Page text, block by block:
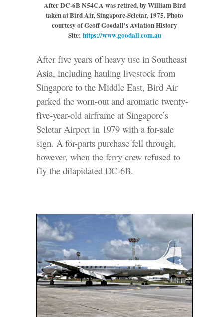
After DC-6B N54CA was retired, by William Bird
taken at Bird Air, Singapore-Seletar, 1975.Photo
courtesy of Geoff Goodall's Aviation History
Site: https://www.goodall.com.au
After five years of heavy use in Southeast
Asia, including hauling livestock from
Singapore to the Middle East, Bird Air
parked the worn-out and aromatic twenty-
five-year-old airframe at Singapore’s
Seletar Airport in 1979 with a for-sale
sign. A for-parts purchase fell through,
however, when the ferry crew refused to
fly the dilapidated DC-6B.